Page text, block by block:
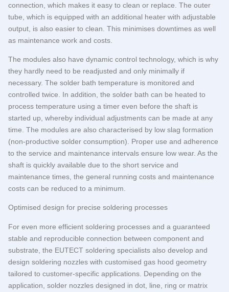
connection, which makes it easy to clean or replace. The outer
tube, which is equipped with an additional heater with adjustable
output, is also easier to clean. This minimises downtimes as well
as maintenance work and costs.
The modules also have dynamic control technology, which is why
they hardly need to be readjusted and only minimally if
necessary. The solder bath temperature is monitored and
controlled twice. In addition, the solder bath can be heated to
process temperature using a timer even before the shaft is
started up, whereby individual adjustments can be made at any
time. The modules are also characterised by low slag formation
(non-productive solder consumption). Proper use and adherence
to the service and maintenance intervals ensure low wear. As the
shaft is quickly available due to the short service and
maintenance times, the general running costs and maintenance
costs can be reduced to a minimum.
Optimised design for precise soldering processes
For even more efficient soldering processes and a guaranteed
stable and reproducible connection between component and
substrate, the EUTECT soldering specialists also develop and
design soldering nozzles with customised gas hood geometry
tailored to customer-specific applications. Depending on the
application, solder nozzles designed in dot, line, ring or matrix